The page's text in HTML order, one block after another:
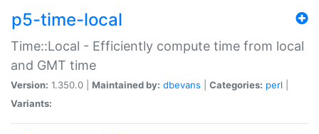
p5-time-local
Time::Local - Efficiently compute time from local
and GMT time
Version: 1.350.0 | Maintained by: dbevans Categories: perl
Variants: